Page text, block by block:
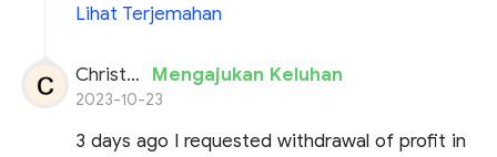
Lihat Terjemahan
Christos Cohen Mengajukan Keluhan
2023-10-23
3 days ago I requested withdrawal of profit in